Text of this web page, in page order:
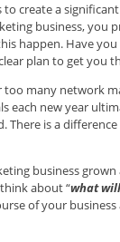
create a
business, you
happen. Have
plan to get you
many network
each new year
There is a
business grown
about “what
of your